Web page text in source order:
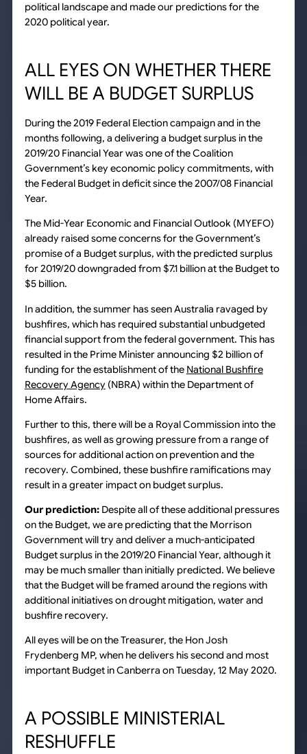
political landscape and made our predictions for the
2020 political year.
ALL EYES ON WHETHER THERE
WILL BE A BUDGET SURPLUS
During the 2019 Federal Election campaign and in the
months following, a delivering a budget surplus in the
2019/20 Financial Year was one of the Coalition
Government’s key economic policy commitments, with
the Federal Budget in deficit since the 2007/08 Financial
Year.
The Mid-Year Economic and Financial Outlook (MYEFO)
already raised some concerns for the Government’s
promise of a Budget surplus, with the predicted surplus
for 2019/20 downgraded from $7.1 billion at the Budget to
$5 billion.
In addition, the summer has seen Australia ravaged by
bushfires, which has required substantial unbudgeted
financial support from the federal government. This has
resulted in the Prime Minister announcing $2 billion of
funding for the establishment of the National Bushfire
Recovery Agency(NBRA) within the Department of
Home Affairs.
Further to this, there will be a Royal Commission into the
bushfires, as well as growing pressure from a range of
sources for additional action on prevention and the
recovery. Combined, these bushfire ramifications may
result in a greater impact on budget surplus.
Our prediction: Despite all of these additional pressures
on the Budget, we are predicting that the Morrison
Government will try and deliver a much-anticipated
Budget surplus in the 2019/20 Financial Year, although it
may be much smaller than initially predicted. We believe
that the Budget will be framed around the regions with
additional initiatives on drought mitigation, water and
bushfire recovery.
All eyes will be on the Treasurer, the Hon Josh
Frydenberg MP, when he delivers his second and most
important Budget in Canberra on Tuesday, 12 May 2020.
A POSSIBLE MINISTERIAL
RESHUFFLE